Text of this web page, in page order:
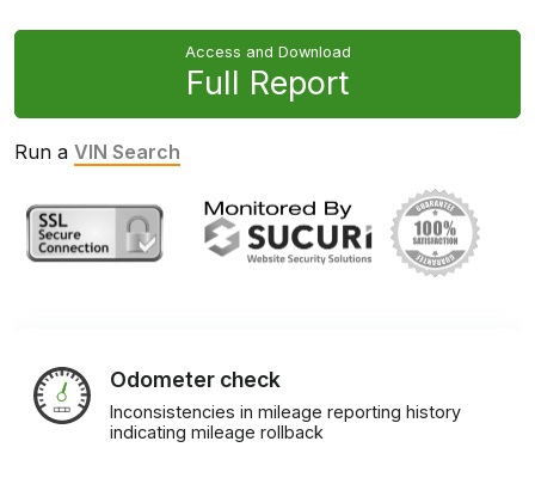
Access and Download
Full Report
Run a VIN Search
Odometer check
Inconsistencies in mileage reporting history
indicating mileage rollback